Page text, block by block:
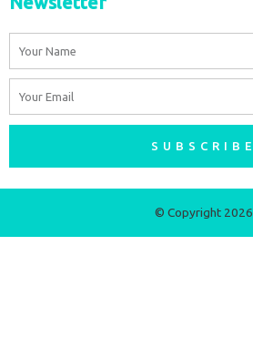
SUBSCRIBE
© Copyright 2026